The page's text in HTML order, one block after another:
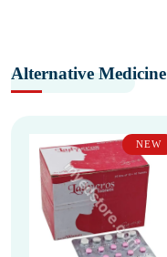
Alternative Medicine
NEW